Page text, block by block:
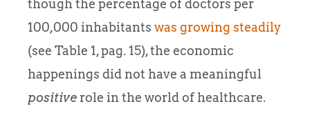
though the percentage of doctors per
100,000 inhabitants was growing steadily
(see Table 1, pag. 15), the economic
happenings did not have a meaningful
positive role in the world of healthcare.